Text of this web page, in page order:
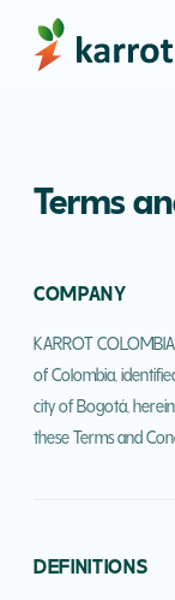
Terms
COMPANY
KARROT
of Colombia,
city of Bogotá,
these Terms and
DEFINITIONS